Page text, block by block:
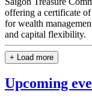
offering a certificate
for wealth
and capital flexibility.
+ Load more
Upcoming